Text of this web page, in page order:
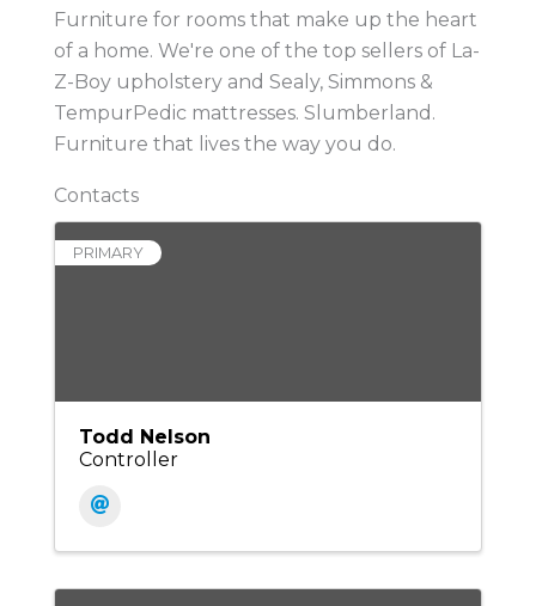
Furniture for rooms that make up the heart
of a home. We're one of the top sellers of La-
Z-Boy upholstery and Sealy, Simmons &
TempurPedic mattresses. Slumberland.
Furniture that lives the way you do.
Contacts
PRIMARY
Todd Nelson
Controller